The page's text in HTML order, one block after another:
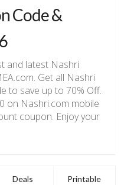
Code &
and latest Nashri
Get all Nashri
to save up to 70% Off.
on Nashri.com mobile
coupon. Enjoy your
Deals Printable